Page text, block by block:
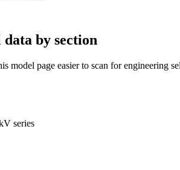
by section
model page easier to scan for engineering
series